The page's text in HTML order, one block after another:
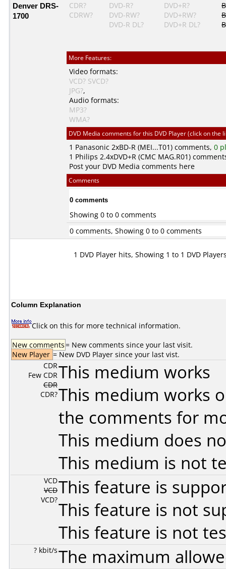
Denver DRS-
1700
CDR?
CDRW?
DVD-R?
DVD-RW?
DVD-R DL?
DVD+R?
DVD+RW?
DVD+R DL?
More Features:
Video formats:
VCD? SVCD?
JPG?,
Audio formats:
MP3?
WMA?
DVD Media comments for this DVD Player (click on the
1 Panasonic 2xBD-R (MEI...T01) comments, 0
1 Philips 2.4xDVD+R (CMC MAG.R01)
Post your DVD Media comments here
Comments
0 comments
Showing 0 to 0 comments
0 comments, Showing 0 to 0 comments
1 DVD Player hits, Showing 1 to 1 DVD
Column Explanation
Click on this for more technical information.
New comments= New comments since your last visit.
New Player = New DVD Player since your last vist.
CDR
Few CDR
CDR
CDR?
This medium works
This medium works
the comments for
This medium does
This medium is not
VCD
VCD
VCD?
This feature is
This feature is not
This feature is not
? kbit/sThe maximum